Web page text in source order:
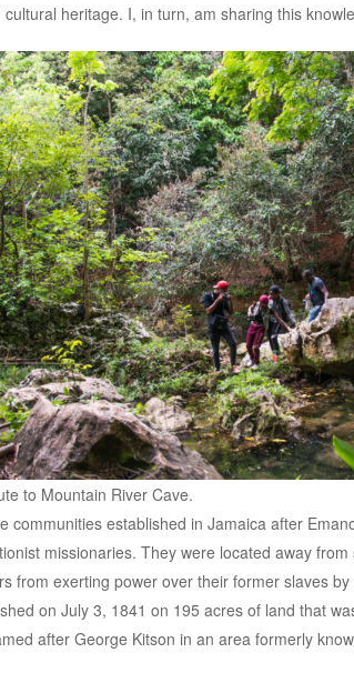
cultural heritage. I, in turn, am sharing this
to Mountain River Cave.
communities established in Jamaica after
missionaries. They were located away
from exerting power over their former slaves
on July 3, 1841 on 195 acres of land that
after George Kitson in an area formerly